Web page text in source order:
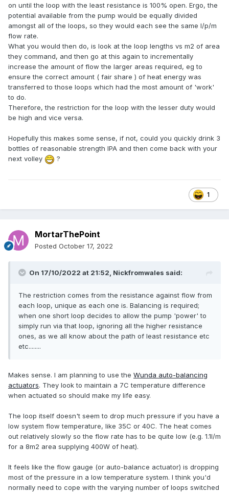
on until the loop with the least resistance is 100% open. Ergo, the
potential available from the pump would be equally divided
amongst all of the loops, so they would each see the same l/p/m
flow rate.
What you would then do, is look at the loop lengths vs m2 of area
they command, and then go at this again to incrementally
increase the amount of flow the larger areas required, eg to
ensure the correct amount ( fair share ) of heat energy was
transferred to those loops which had the most amount of 'work'
to do.
Therefore, the restriction for the loop with the lesser duty would
be high and vice versa.
Hopefully this makes some sense, if not, could you quickly drink 3
bottles of reasonable strength IPA and then come back with your
next volley
?
1
MortarThePoint
Posted October 17, 2022
On 17/10/2022 at 21:52, Nickfromwales said:
The restriction comes from the resistance against flow from
each loop, unique as each one is. Balancing is required;
when one short loop decides to allow the pump 'power' to
simply run via that loop, ignoring all the higher resistance
ones, as we all know about the path of least resistance etc
etc........
Makes sense. I am planning to use the Wunda auto-balancing
actuators. They look to maintain a 7C temperature difference
when actuated so should make my life easy.
The loop itself doesn't seem to drop much pressure if you have a
low system flow temperature, like 35C or 40C. The heat comes
out relatively slowly so the flow rate has to be quite low (e.g. 1.1l/m
for a 8m2 area supplying 400W of heat).
It feels like the flow gauge (or auto-balance actuator) is dropping
most of the pressure in a low temperature system. I think you'd
normally need to cope with the varying number of loops switched